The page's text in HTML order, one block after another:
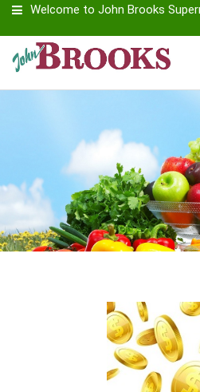
Welcome to John Brooks